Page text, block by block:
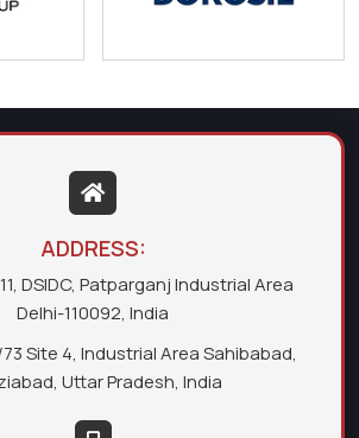
ADDRESS:
DSIDC, Patparganj Industrial Area
Delhi-110092, India
Site 4, Industrial Area Sahibabad,
Uttar Pradesh, India